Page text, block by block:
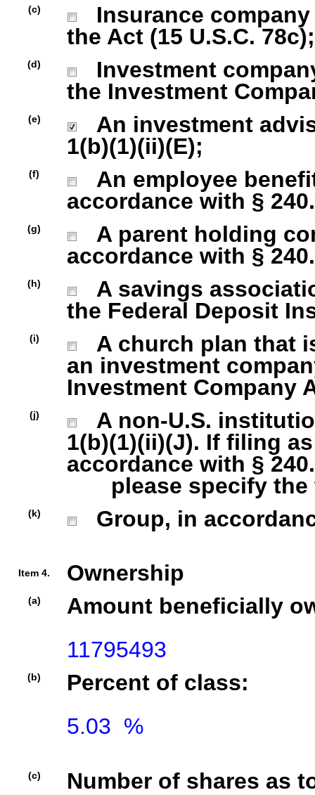
(c)
Insurance company
the Act (15 U.S.C. 78c);
(d)
Investment
the Investment
(e)
An investment
1(b)(1)(ii)(E);
(f)
An employee
accordance with §
(g)
A parent holding
accordance with §
(h)
A savings
the Federal Deposit
(i)
A church plan that
an investment
Investment Company
(j)
A non-U.S.
1(b)(1)(ii)(J). If filing
accordance with §
please specify the
(k) Group, in
Item 4. Ownership
(a)
Amount beneficially
11795493
(b)
Percent of class:
5.03  %
(c)
Number of shares as